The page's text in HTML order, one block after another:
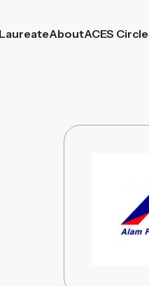
LaureateAboutACES Circle